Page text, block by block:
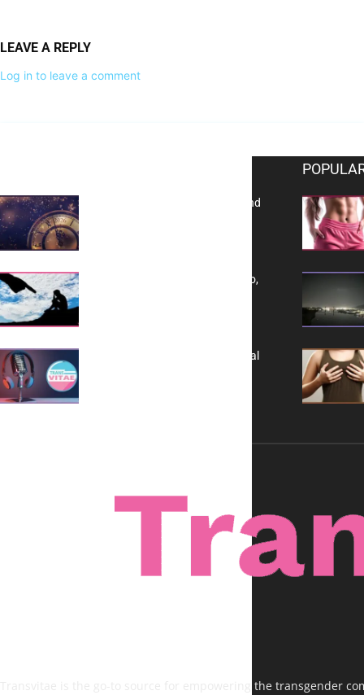
LEAVE A REPLY
Log in to leave a comment
Reflecting on 2025: Gratitude and
Yes, TransVitae Has Ads, And No,
A New Kind of Conversation: Real
Transvitae is the go-to source for empowering the transgender